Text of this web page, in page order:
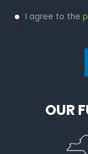
Privacy
Policy
I agree to the
*
OUR